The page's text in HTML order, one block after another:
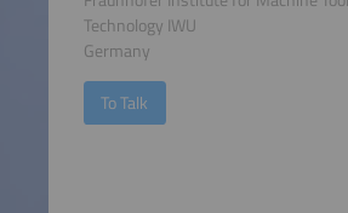
Technology IWU
Germany
To Talk